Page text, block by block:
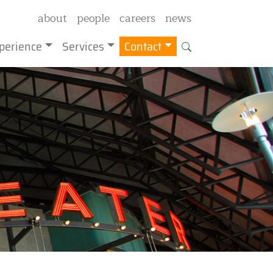
about people careers news
Services Contact